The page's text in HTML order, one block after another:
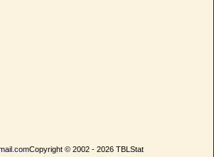
Copyright © 2002 - 2026 TBLStat